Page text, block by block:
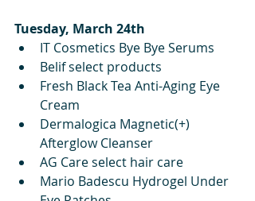
Tuesday, March 24th
IT Cosmetics Bye Bye Serums
Belif select products
Fresh Black Tea Anti-Aging Eye
Cream
Dermalogica Magnetic(+)
Afterglow Cleanser
AG Care select hair care
Mario Badescu Hydrogel Under